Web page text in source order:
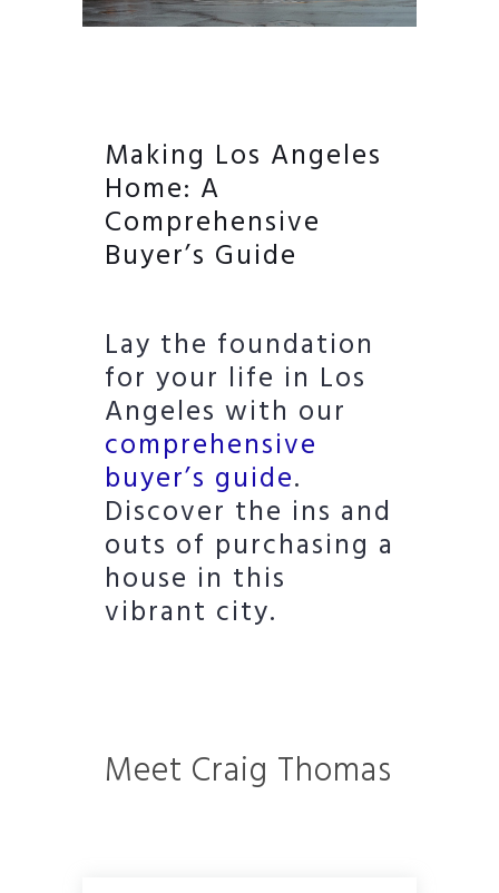
Making Los Angeles
Home: A
Comprehensive
Buyer’s Guide
Lay the foundation
for your life in Los
Angeles with our
comprehensive
buyer’s guide.
Discover the ins and
outs of purchasing a
house in this
vibrant city.
Meet Craig Thomas